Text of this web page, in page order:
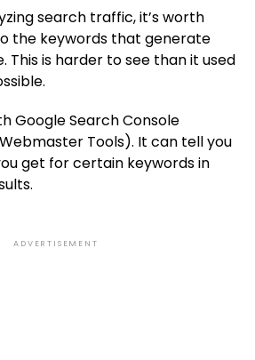
search traffic, it’s worth
the keywords that generate
This is harder to see than it used
Google Search Console
Tools). It can tell you
get for certain keywords in
ADVERTISEMENT